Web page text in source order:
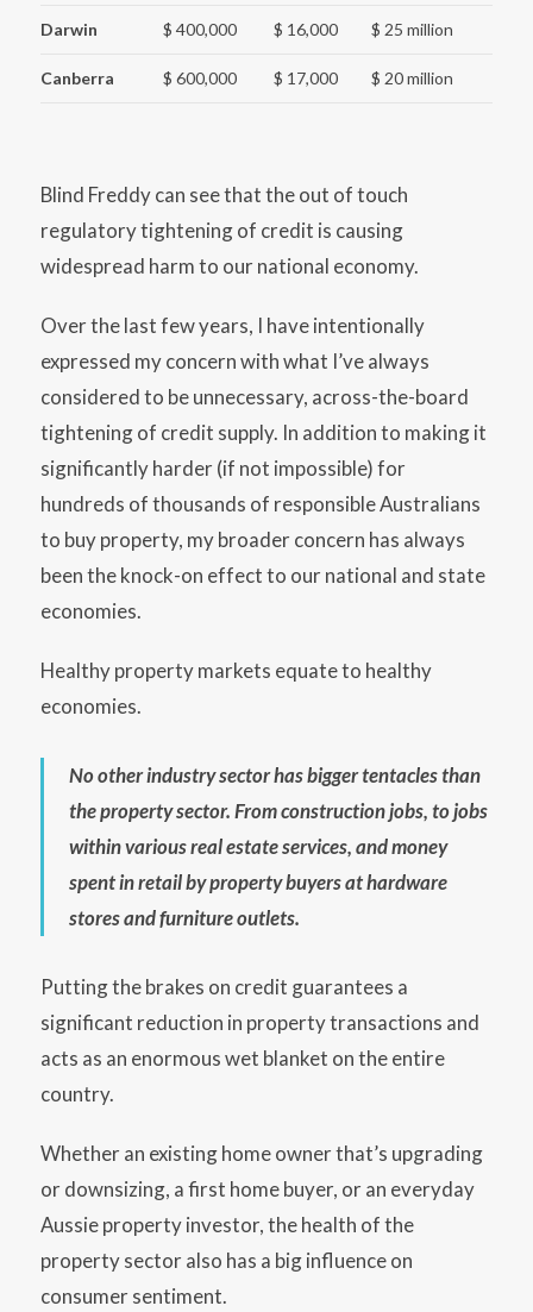
Darwin $ 400,000 $ 16,000 $ 25 million
Canberra $ 600,000 $ 17,000 $ 20 million
Blind Freddy can see that the out of touch
regulatory tightening of credit is causing
widespread harm to our national economy.
Over the last few years, I have intentionally
expressed my concern with what I’ve always
considered to be unnecessary, across-the-board
tightening of credit supply. In addition to making it
significantly harder (if not impossible) for
hundreds of thousands of responsible Australians
to buy property, my broader concern has always
been the knock-on effect to our national and state
economies.
Healthy property markets equate to healthy
economies.
No other industry sector has bigger tentacles than
the property sector. From construction jobs, to jobs
within various real estate services, and money
spent in retail by property buyers at hardware
stores and furniture outlets.
Putting the brakes on credit guarantees a
significant reduction in property transactions and
acts as an enormous wet blanket on the entire
country.
Whether an existing home owner that’s upgrading
or downsizing, a first home buyer, or an everyday
Aussie property investor, the health of the
property sector also has a big influence on
consumer sentiment.